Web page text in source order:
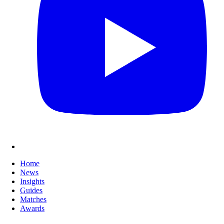
Home
News
Insights
Guides
Matches
Awards